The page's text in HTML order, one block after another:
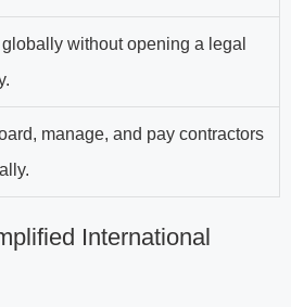
globally without opening a legal
manage, and pay contractors
International